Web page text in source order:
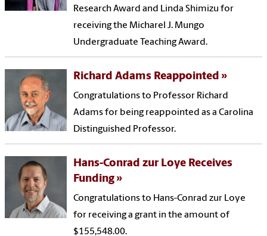
Research Award and Linda Shimizu for
receiving the Micharel J. Mungo
Undergraduate Teaching Award.
Richard Adams Reappointed
Congratulations to Professor Richard
Adams for being reappointed as a Carolina
Distinguished Professor.
Hans-Conrad zur Loye Receives
Funding
Congratulations to Hans-Conrad zur Loye
for receiving a grant in the amount of
$155,548.00.